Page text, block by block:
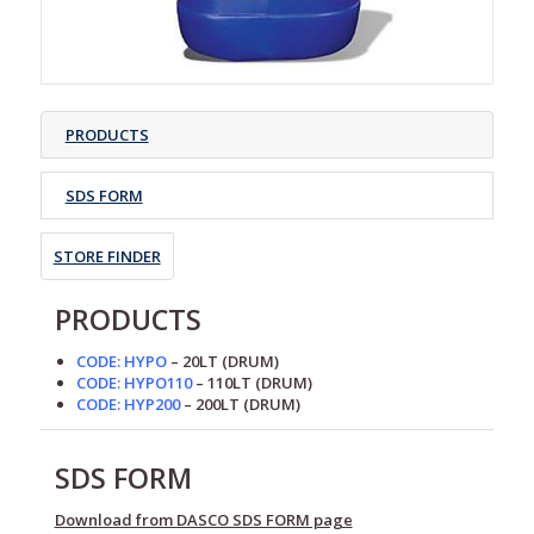
PRODUCTS
SDS FORM
STORE FINDER
PRODUCTS
CODE: HYPO– 20LT (DRUM)
CODE: HYPO110– 110LT (DRUM)
CODE: HYP200– 200LT (DRUM)
SDS FORM
Download from DASCO SDS FORM page